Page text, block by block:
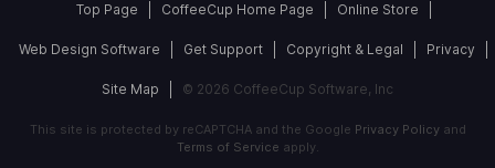
Top Page CoffeeCup Home Page Online Store
Web Design Software Get Support Copyright & Legal Privacy
Site Map © 2026 CoffeeCup Software, Inc
This site is protected by reCAPTCHA and the Google Privacy Policyand
Terms of Service apply.